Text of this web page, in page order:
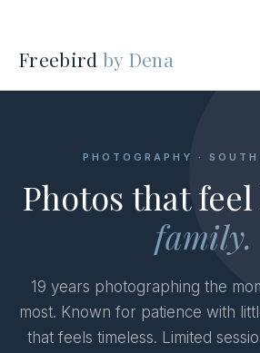
Freebird by Dena
PHOTOGRAPHY ·
Photos that
family.
19 years photographing the
most. Known for patience with
that feels timeless. Limited